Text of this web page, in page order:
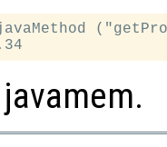
javamem.